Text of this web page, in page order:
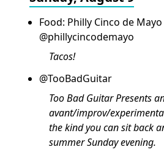
Food: Philly Cinco de
@phillycincodemayo
Tacos!
@TooBadGuitar
Too Bad Guitar Presents
avant/improv/
the kind you can sit back
summer Sunday evening.